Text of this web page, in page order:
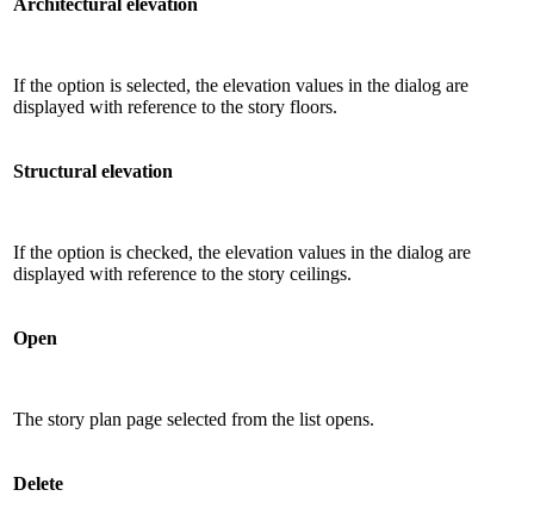
If the option is selected, the elevation values ​​in the dialog are
displayed with reference to the story floors.
Structural elevation
If the option is checked, the elevation values ​​in the dialog are
displayed with reference to the story ceilings.
Open
The story plan page selected from the list opens.
Delete